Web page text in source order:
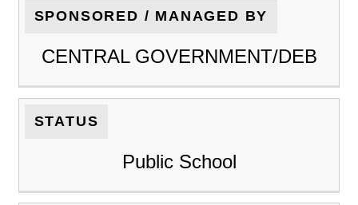
SPONSORED / MANAGED BY
CENTRAL GOVERNMENT/DEB
STATUS
Public School